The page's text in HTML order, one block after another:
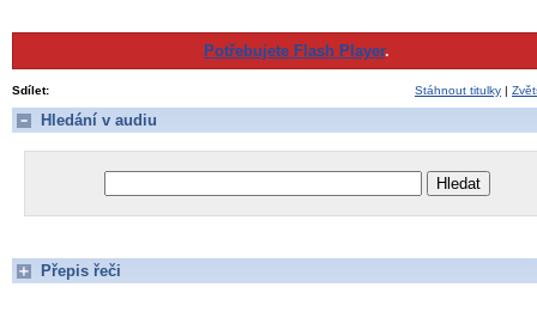
Potřebujete Flash Player.
Sdílet: Stáhnout titulky |
Hledání v audiu
Přepis řeči